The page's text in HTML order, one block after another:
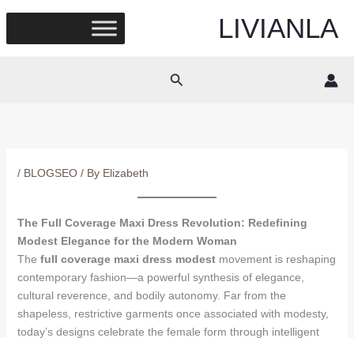
content
LIVIANLA
Search
/ BLOGSEO/ By Elizabeth
The Full Coverage Maxi Dress Revolution: Redefining
Modest Elegance for the Modern Woman
The full coverage maxi dress modestmovement is reshaping
contemporary fashion—a powerful synthesis of elegance,
cultural reverence, and bodily autonomy. Far from the
shapeless, restrictive garments once associated with modesty,
today’s designs celebrate the female form through intelligent